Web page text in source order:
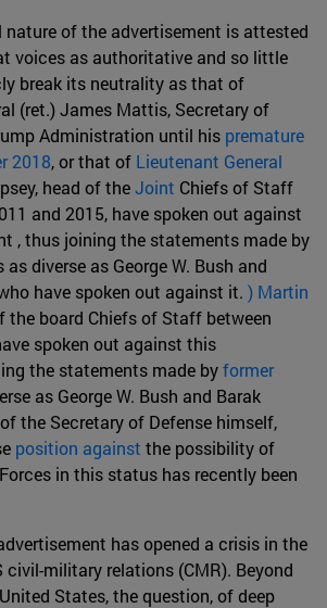
nature of the advertisement is attested
voices as authoritative and so little
break its neutrality as that of
(ret.) James Mattis, Secretary of
Administration until his premature
2018, or that of Lieutenant General
head of theJoint Chiefs of Staff
and 2015, have spoken out against
, thus joining the statements made by
diverse as George W. Bush and
have spoken out against it. ) Martin
the board Chiefs of Staff between
spoken out against this
the statements made byformer
as George W. Bush and Barak
the Secretary of Defense himself,
position against the possibility of
in this status has recently been
has opened a crisis in the
civil-military relations (CMR). Beyond
States, the question, of deep